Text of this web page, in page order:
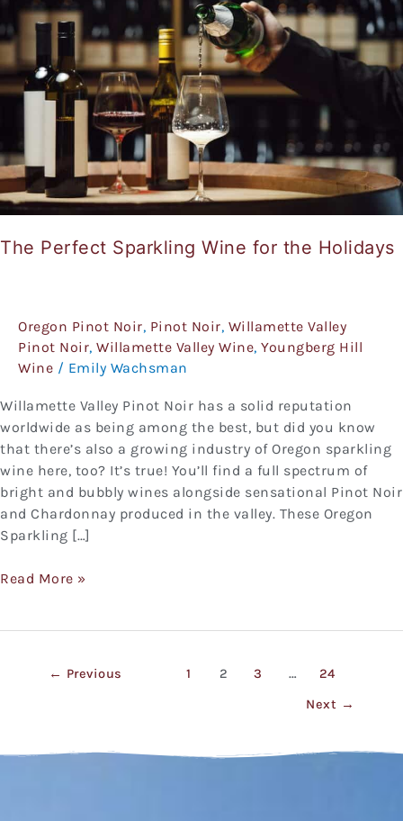
The Perfect Sparkling Wine for the Holidays
Oregon Pinot Noir, Pinot Noir, Willamette Valley
Pinot Noir, Willamette Valley Wine, Youngberg Hill
Wine / Emily Wachsman
Willamette Valley Pinot Noir has a solid reputation
worldwide as being among the best, but did you know
that there’s also a growing industry of Oregon sparkling
wine here, too? It’s true! You’ll find a full spectrum of
bright and bubbly wines alongside sensational Pinot Noir
and Chardonnay produced in the valley. These Oregon
Sparkling […]
for
the
Holidays
Read More »
← Previous 1 2 3 … 24
Next →